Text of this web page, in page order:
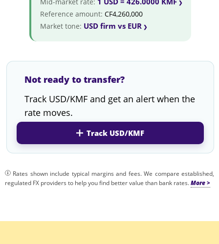
Reference amount: CF4,260,000
Market tone: USD firm vs EUR
Not ready to transfer?
Track USD/KMF and get an alert when the
rate moves.
Track USD/KMF
Rates shown include typical margins and fees. We compare established,
regulated FX providers to help you find better value than bank rates.